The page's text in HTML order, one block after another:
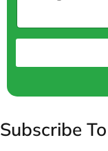
Subscribe